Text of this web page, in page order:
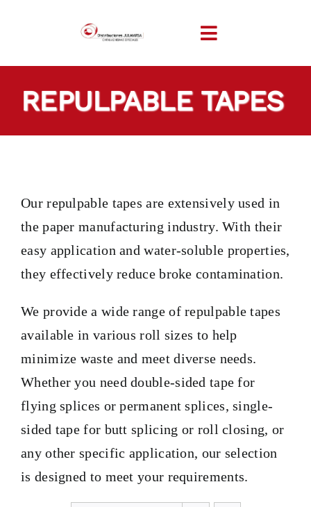
Toggle
Navigation
TAILOR-MADE
LOCATION
BLOG
CONTACT
REPULPABLE TAPES
Our repulpable tapes are extensively used in
the paper manufacturing industry. With their
easy application and water-soluble properties,
they effectively reduce broke contamination.
We provide a wide range of repulpable tapes
available in various roll sizes to help
minimize waste and meet diverse needs.
Whether you need double-sided tape for
flying splices or permanent splices, single-
sided tape for butt splicing or roll closing, or
any other specific application, our selection
is designed to meet your requirements.